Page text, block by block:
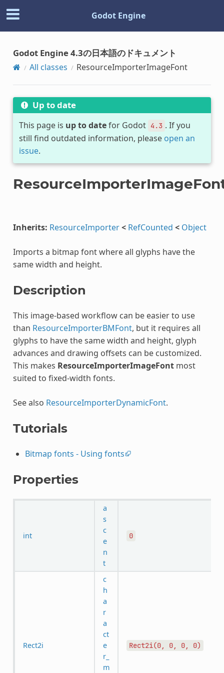
Godot Engine
Godot Engine 4.3の日本語のドキュメント
All classes ResourceImporterImageFont
Up to date
This page is up to datefor Godot 4.3 . If you
still find outdated information, please open an
issue.
Inherits: ResourceImporter< RefCounted < Object
Imports a bitmap font where all glyphs have the
same width and height.
Description
This image-based workflow can be easier to use
than ResourceImporterBMFont, but it requires all
glyphs to have the same width and height, glyph
advances and drawing offsets can be customized.
This makes ResourceImporterImageFontmost
suited to fixed-width fonts.
See also ResourceImporterDynamicFont.
Tutorials
Bitmap fonts - Using fonts
Properties
int
a
s
c
e
n
t
0
Rect2i
c
h
a
r
a
ct
e
r_
m
Rect2i(0, 0, 0, 0)